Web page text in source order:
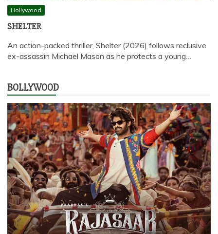
Hollywood
SHELTER
An action-packed thriller, Shelter (2026) follows reclusive
ex-assassin Michael Mason as he protects a young…
BOLLYWOOD